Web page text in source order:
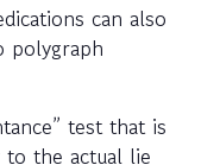
can also
polygraph
test that is
the actual lie